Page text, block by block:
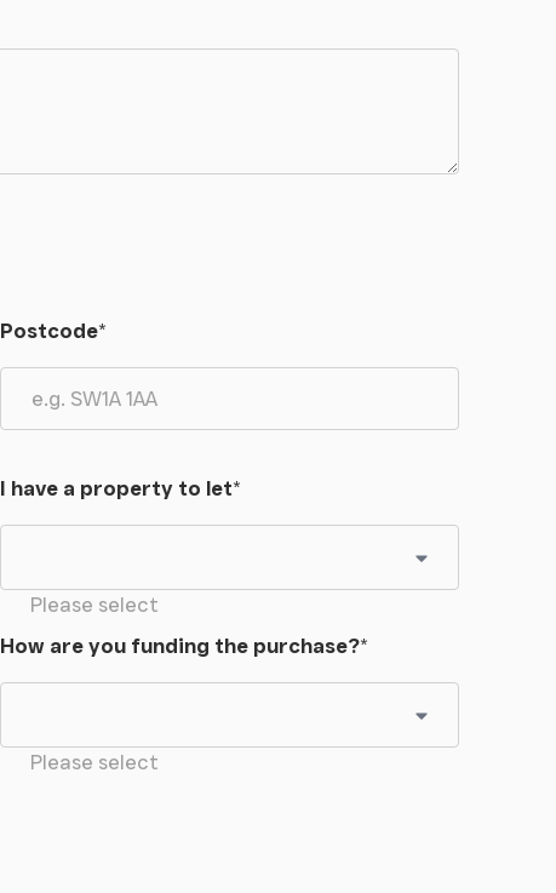
Postcode*
I have a property to let*
Please select
How are you funding the purchase?*
Please select